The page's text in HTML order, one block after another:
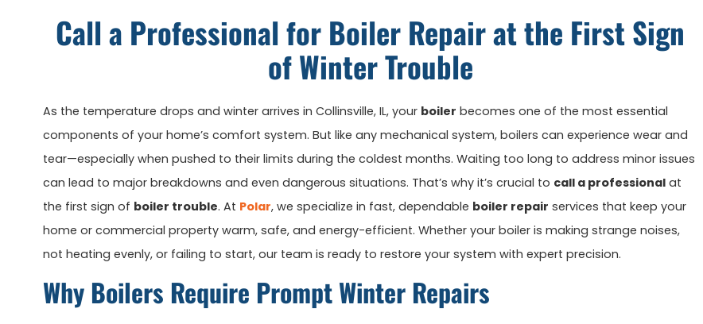
Call a Professional for Boiler Repair at the First Sign
of Winter Trouble
As the temperature drops and winter arrives in Collinsville, IL, your boiler becomes one of the most essential
components of your home’s comfort system. But like any mechanical system, boilers can experience wear and
tear—especially when pushed to their limits during the coldest months. Waiting too long to address minor issues
can lead to major breakdowns and even dangerous situations. That’s why it’s crucial to call a professionalat
the first sign of boiler trouble. At Polar, we specialize in fast, dependable boiler repair services that keep your
home or commercial property warm, safe, and energy-efficient. Whether your boiler is making strange noises,
not heating evenly, or failing to start, our team is ready to restore your system with expert precision.
Why Boilers Require Prompt Winter Repairs